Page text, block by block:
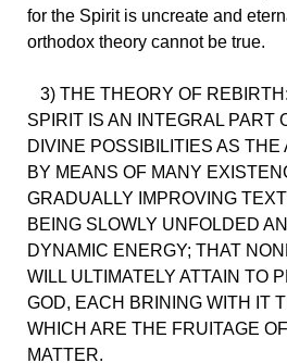
for the Spirit is uncreate and
orthodox theory cannot be true.
3) THE THEORY OF
SPIRIT IS AN INTEGRAL PART
DIVINE POSSIBILITIES AS
BY MEANS OF MANY
GRADUALLY IMPROVING
BEING SLOWLY UNFOLDED
DYNAMIC ENERGY; THAT
WILL ULTIMATELY ATTAIN TO
GOD, EACH BRINING WITH IT
WHICH ARE THE FRUITAGE
MATTER.